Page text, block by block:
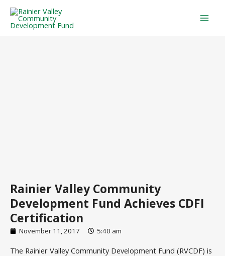
Skip
content
Rainier Valley Community
Development Fund Achieves CDFI
Certification
November 11, 2017 5:40 am
The Rainier Valley Community Development Fund (RVCDF) is